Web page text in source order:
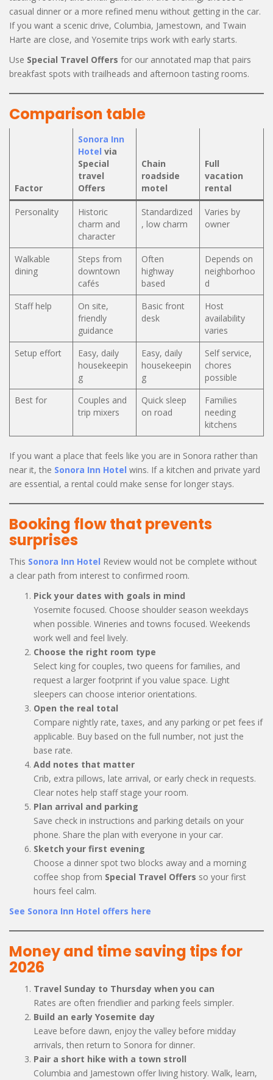
casual dinner or a more refined menu without getting in the car.
If you want a scenic drive, Columbia, Jamestown, and Twain
Harte are close, and Yosemite trips work with early starts.
Use Special Travel Offers for our annotated map that pairs
breakfast spots with trailheads and afternoon tasting rooms.
Comparison table
Factor
Sonora Inn
Hotel via
Special
travel
Offers
Chain
roadside
motel
Full
vacation
rental
Personality
Historic
charm and
character
Standardized
, low charm
Varies by
owner
Walkable
dining
Steps from
downtown
cafés
Often
highway
based
Depends on
neighborhoo
d
Staff help
On site,
friendly
guidance
Basic front
desk
Host
availability
varies
Setup effort
Easy, daily
housekeepin
g
Easy, daily
housekeepin
g
Self service,
chores
possible
Best for
Couples and
trip mixers
Quick sleep
on road
Families
needing
kitchens
If you want a place that feels like you are in Sonora rather than
near it, the Sonora Inn Hotel wins. If a kitchen and private yard
are essential, a rental could make sense for longer stays.
Booking flow that prevents
surprises
This Sonora Inn Hotel Review would not be complete without
a clear path from interest to confirmed room.
Pick your dates with goals in mind
Yosemite focused. Choose shoulder season weekdays
when possible. Wineries and towns focused. Weekends
work well and feel lively.
Choose the right room type
Select king for couples, two queens for families, and
request a larger footprint if you value space. Light
sleepers can choose interior orientations.
Open the real total
Compare nightly rate, taxes, and any parking or pet fees if
applicable. Buy based on the full number, not just the
base rate.
Add notes that matter
Crib, extra pillows, late arrival, or early check in requests.
Clear notes help staff stage your room.
Plan arrival and parking
Save check in instructions and parking details on your
phone. Share the plan with everyone in your car.
Sketch your first evening
Choose a dinner spot two blocks away and a morning
coffee shop from Special Travel Offers so your first
hours feel calm.
See Sonora Inn Hotel offers here
Money and time saving tips for
2026
Travel Sunday to Thursday when you can
Rates are often friendlier and parking feels simpler.
Build an early Yosemite day
Leave before dawn, enjoy the valley before midday
arrivals, then return to Sonora for dinner.
Pair a short hike with a town stroll
Columbia and Jamestown offer living history. Walk, learn,